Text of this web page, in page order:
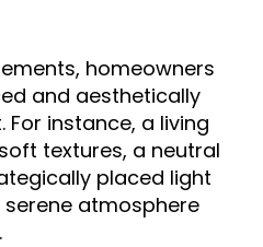
homeowners
and aesthetically
instance, a living
textures, a neutral
placed light
atmosphere